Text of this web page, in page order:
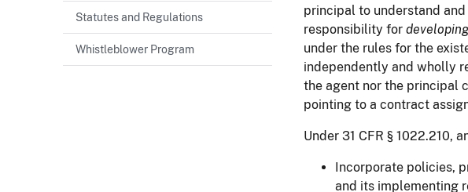
principal to understand
responsibility for
under the rules for the
independently and wholly
the agent nor the principal
pointing to a contract
Under 31 CFR § 1022.210,
Incorporate policies,
and its implementing
Statutes and Regulations
Whistleblower Program